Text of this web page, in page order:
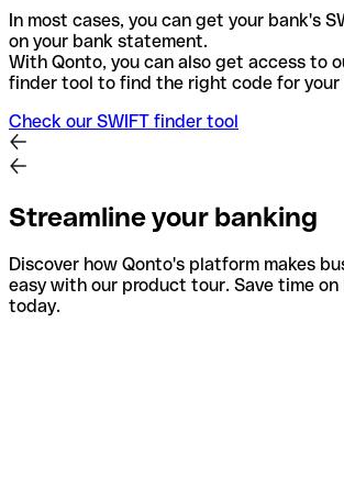
In most cases, you can get your bank's
on your bank statement.
With Qonto, you can also get access to
finder tool to find the right code for your
Check our SWIFT finder tool
Streamline your banking
Discover how Qonto's platform makes
easy with our product tour. Save time
today.